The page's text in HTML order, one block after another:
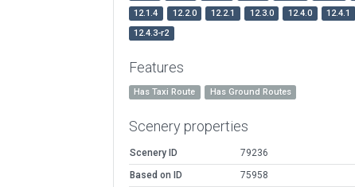
12.1.4
12.2.0 12.2.1 12.3.0 12.4.0 12.4.1
12.4.3-r2
Features
Has Taxi Route Has Ground Routes
Scenery properties
Scenery ID
79236
Based on ID
75958